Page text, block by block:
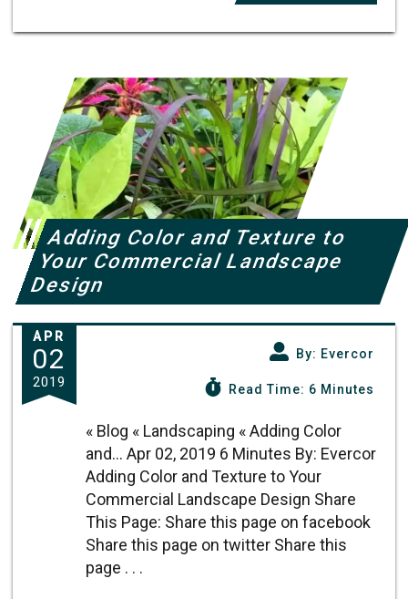
Adding Color and Texture to
Your Commercial Landscape
Design
APR
02
2019
By: Evercor
Read Time: 6 Minutes
« Blog « Landscaping « Adding Color
and... Apr 02, 2019 6 Minutes By: Evercor
Adding Color and Texture to Your
Commercial Landscape Design Share
This Page: Share this page on facebook
Share this page on twitter Share this
page . . .